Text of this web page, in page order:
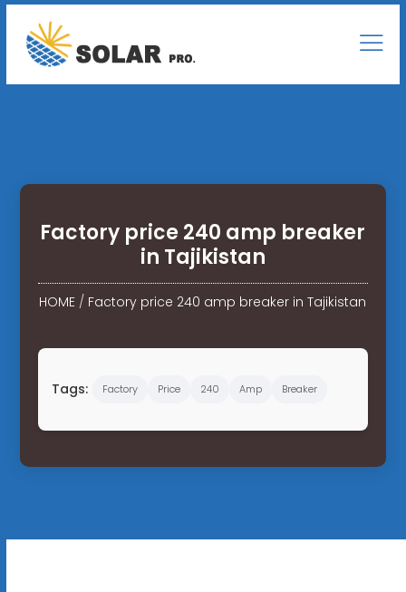
Factory price 240 amp breaker
in Tajikistan
HOME / Factory price 240 amp breaker in Tajikistan
Tags: Factory Price 240 Amp Breaker